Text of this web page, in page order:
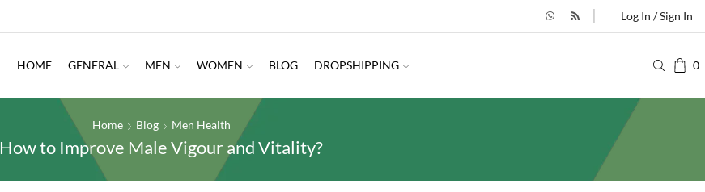
Log In / Sign In
HOME GENERAL MEN WOMEN BLOG DROPSHIPPING 0
Home Blog Men Health
How to Improve Male Vigour and Vitality?